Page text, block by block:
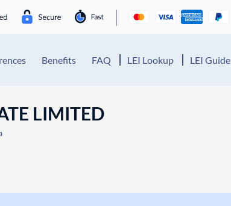
Benefits FAQ LEI Lookup LEI Guide
LIMITED